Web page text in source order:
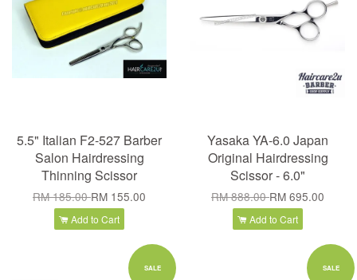
5.5" Italian F2-527 Barber
Salon Hairdressing
Thinning Scissor
RM 185.00RM 155.00
Add to Cart
Yasaka YA-6.0 Japan
Original Hairdressing
Scissor - 6.0"
RM 888.00RM 695.00
Add to Cart
SALE SALE